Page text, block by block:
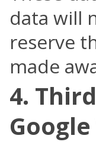
data will
reserve
made
4.